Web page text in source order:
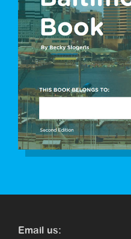
Email us: